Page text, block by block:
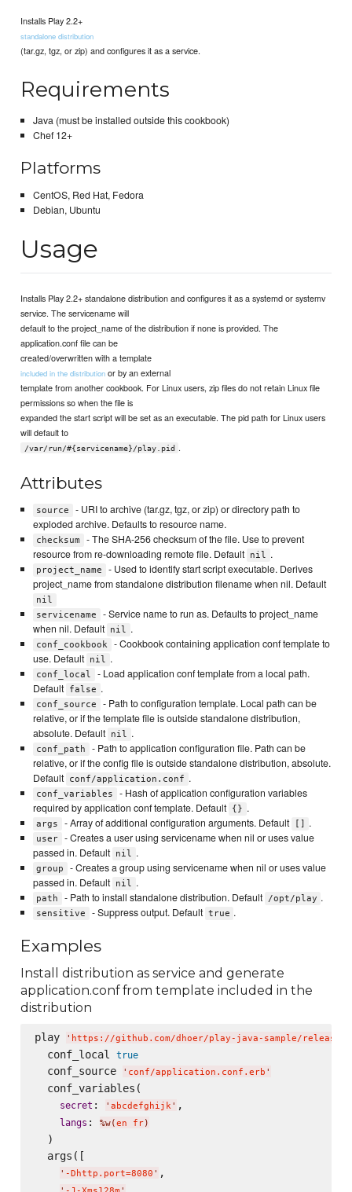
Installs Play 2.2+
standalone distribution
(tar.gz, tgz, or zip) and configures it as a service.
Requirements
Java (must be installed outside this cookbook)
Chef 12+
Platforms
CentOS, Red Hat, Fedora
Debian, Ubuntu
Usage
Installs Play 2.2+ standalone distribution and configures it as a systemd or systemv
service. The servicename will
default to the project_name of the distribution if none is provided. The
application.conf file can be
created/overwritten with a template
included in the distribution or by an external
template from another cookbook. For Linux users, zip files do not retain Linux file
permissions so when the file is
expanded the start script will be set as an executable. The pid path for Linux users
will default to
/var/run/#{servicename}/play.pid .
Attributes
source
- URI to archive (tar.gz, tgz, or zip) or directory path to
exploded archive. Defaults to resource name.
checksum
- The SHA-256 checksum of the file. Use to prevent
resource from re-downloading remote file. Default nil .
project_name
- Used to identify start script executable. Derives
project_name from standalone distribution filename when nil. Default
nil
servicename
- Service name to run as. Defaults to project_name
when nil. Default nil .
conf_cookbook
- Cookbook containing application conf template to
use. Default nil .
conf_local
- Load application conf template from a local path.
Default false .
conf_source
- Path to configuration template. Local path can be
relative, or if the template file is outside standalone distribution,
absolute. Default nil .
conf_path
- Path to application configuration file. Path can be
relative, or if the config file is outside standalone distribution, absolute.
Default conf/application.conf .
conf_variables
- Hash of application configuration variables
required by application conf template. Default {} .
args - Array of additional configuration arguments. Default .
user
- Creates a user using servicename when nil or uses value
passed in. Default nil .
group
- Creates a group using servicename when nil or uses value
passed in. Default nil .
path - Path to install standalone distribution. Default /opt/play .
sensitive - Suppress output. Default true .
Examples
Install distribution as service and generate
application.conf from template included in the
distribution
play ' https://github.com/dhoer/play-java-sample/
  conf_local
true
  conf_source
' conf/application.conf.erb '
  conf_variables(
secret : ' abcdefghijk' ,
langs : %w( en fr)
  )
  args([
' -Dhttp.port=8080 ' ,